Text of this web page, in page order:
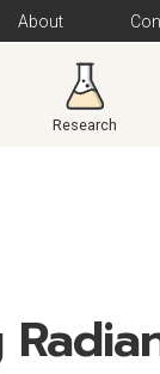
About
Research